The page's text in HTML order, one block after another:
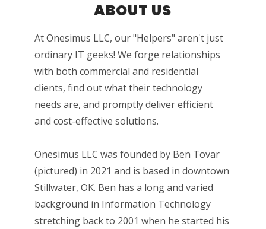
ABOUT US
At Onesimus LLC, our "Helpers" aren't just
ordinary IT geeks! We forge relationships
with both commercial and residential
clients, find out what their technology
needs are, and promptly deliver efficient
and cost-effective solutions.
Onesimus LLC was founded by Ben Tovar
(pictured) in 2021 and is based in downtown
Stillwater, OK. Ben has a long and varied
background in Information Technology
stretching back to 2001 when he started his